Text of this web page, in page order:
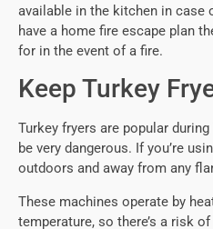
available in the kitchen in case
have a home fire escape plan
for in the event of a fire.
Keep Turkey
Turkey fryers are popular
be very dangerous. If you’re
outdoors and away from any
These machines operate by
temperature, so there’s a risk